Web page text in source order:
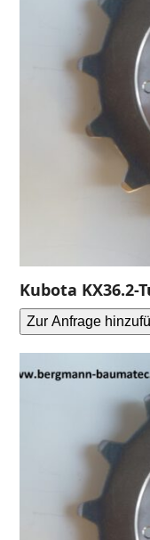
Kubota KX36.2-
Zur Anfrage